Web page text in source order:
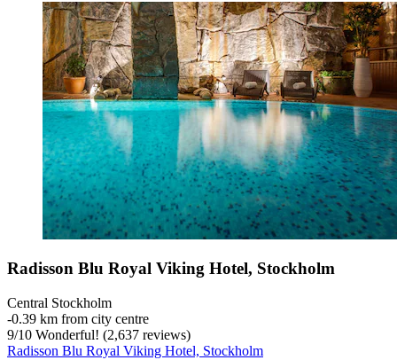
Radisson Blu Royal Viking Hotel, Stockholm
Central Stockholm
‐0.39 km from city centre
9/10 Wonderful! (2,637 reviews)
Radisson Blu Royal Viking Hotel, Stockholm